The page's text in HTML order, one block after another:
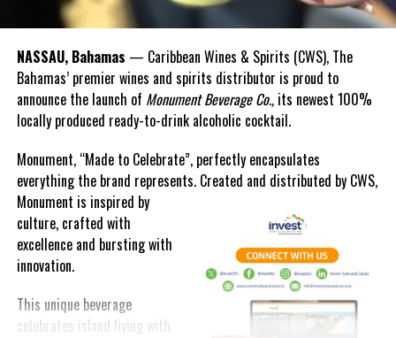
Deandrea Hamilton
NASSAU, Bahamas — Caribbean Wines & Spirits (CWS), The
Bahamas’ premier wines and spirits distributor is proud to
announce the launch of Monument Beverage Co.,its newest 100%
locally produced ready-to-drink alcoholic cocktail.
Monument, “Made to Celebrate”, perfectly encapsulates
everything the brand represents. Created and distributed by CWS,
Monument is inspired by
culture, crafted with
excellence and bursting with
innovation.
This unique beverage
celebrates island living with